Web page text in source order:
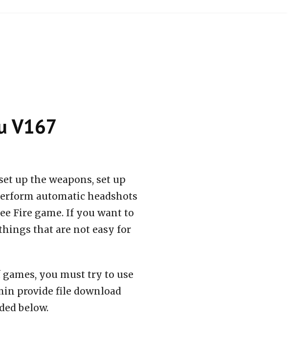
V167
up the weapons, set up
automatic headshots
Fire game. If you want to
that are not easy for
you must try to use
provide file download
below.